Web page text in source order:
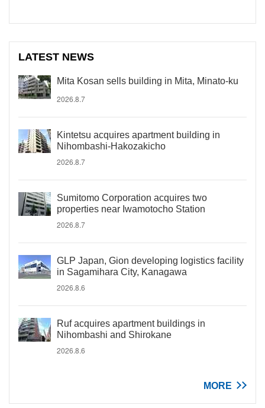
LATEST NEWS
Mita Kosan sells building in Mita, Minato-ku
2026.8.7
Kintetsu acquires apartment building in
Nihombashi-Hakozakicho
2026.8.7
Sumitomo Corporation acquires two
properties near Iwamotocho Station
2026.8.7
GLP Japan, Gion developing logistics facility
in Sagamihara City, Kanagawa
2026.8.6
Ruf acquires apartment buildings in
Nihombashi and Shirokane
2026.8.6
MORE